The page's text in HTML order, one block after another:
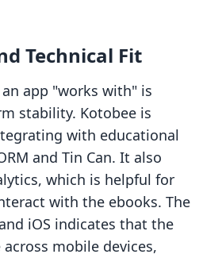
Technical Fit
app "works with" is
stability. Kotobee is
with educational
and Tin Can. It also
which is helpful for
with the ebooks. The
iOS indicates that the
mobile devices,